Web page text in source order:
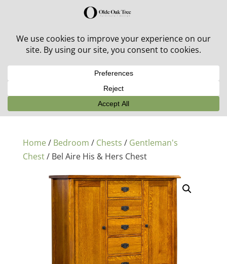
30% off in-stock outdoor furniture + 20% off all orders!
Home/ Bedroom / Chests / Gentleman's
Chest/ Bel Aire His & Hers Chest